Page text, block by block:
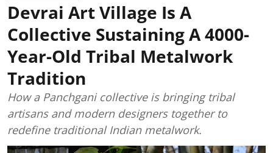
Devrai Art Village Is A
Collective Sustaining A 4000-
Year-Old Tribal Metalwork
Tradition
How a Panchgani collective is bringing tribal
artisans and modern designers together to
redefine traditional Indian metalwork.